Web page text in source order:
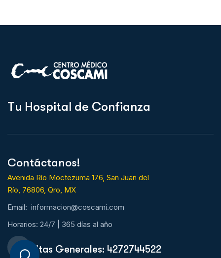
Tu Hospital de Confianza
Contáctanos!
Avenida Río Moctezuma 176, San Juan del
Río, 76806, Qro, MX
Email: informacion@coscami.com
Horarios: 24/7 | 365 días al año
Citas Generales: 4272744522